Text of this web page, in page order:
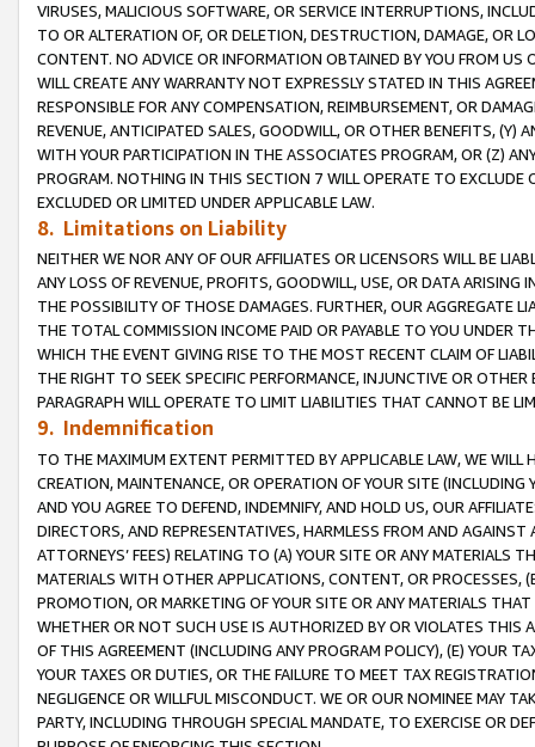
VIRUSES, MALICIOUS SOFTWARE, OR SERVICE INTERRUPTIONS,
TO OR ALTERATION OF, OR DELETION, DESTRUCTION, DAMAGE, OR
CONTENT. NO ADVICE OR INFORMATION OBTAINED BY YOU FROM
WILL CREATE ANY WARRANTY NOT EXPRESSLY STATED IN THIS
RESPONSIBLE FOR ANY COMPENSATION, REIMBURSEMENT, OR
REVENUE, ANTICIPATED SALES, GOODWILL, OR OTHER BENEFITS,
WITH YOUR PARTICIPATION IN THE ASSOCIATES PROGRAM, OR (Z)
PROGRAM. NOTHING IN THIS SECTION 7 WILL OPERATE TO
EXCLUDED OR LIMITED UNDER APPLICABLE LAW.
8. Limitations on Liability
NEITHER WE NOR ANY OF OUR AFFILIATES OR LICENSORS WILL BE
ANY LOSS OF REVENUE, PROFITS, GOODWILL, USE, OR DATA ARISING
THE POSSIBILITY OF THOSE DAMAGES. FURTHER, OUR AGGREGATE
THE TOTAL COMMISSION INCOME PAID OR PAYABLE TO YOU UNDER
WHICH THE EVENT GIVING RISE TO THE MOST RECENT CLAIM OF
THE RIGHT TO SEEK SPECIFIC PERFORMANCE, INJUNCTIVE OR
PARAGRAPH WILL OPERATE TO LIMIT LIABILITIES THAT CANNOT BE
9. Indemnification
TO THE MAXIMUM EXTENT PERMITTED BY APPLICABLE LAW, WE WILL
CREATION, MAINTENANCE, OR OPERATION OF YOUR SITE (INCLUDING
AND YOU AGREE TO DEFEND, INDEMNIFY, AND HOLD US, OUR
DIRECTORS, AND REPRESENTATIVES, HARMLESS FROM AND
ATTORNEYS’ FEES) RELATING TO (A) YOUR SITE OR ANY MATERIALS
MATERIALS WITH OTHER APPLICATIONS, CONTENT, OR PROCESSES,
PROMOTION, OR MARKETING OF YOUR SITE OR ANY MATERIALS
WHETHER OR NOT SUCH USE IS AUTHORIZED BY OR VIOLATES THIS
OF THIS AGREEMENT (INCLUDING ANY PROGRAM POLICY), (E) YOUR
YOUR TAXES OR DUTIES, OR THE FAILURE TO MEET TAX
NEGLIGENCE OR WILLFUL MISCONDUCT. WE OR OUR NOMINEE MAY
PARTY, INCLUDING THROUGH SPECIAL MANDATE, TO EXERCISE OR